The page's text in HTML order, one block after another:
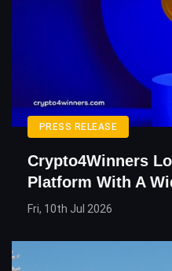
PRESS RELEASE
Crypto4Winners
Platform With A
Fri, 10th Jul 2026